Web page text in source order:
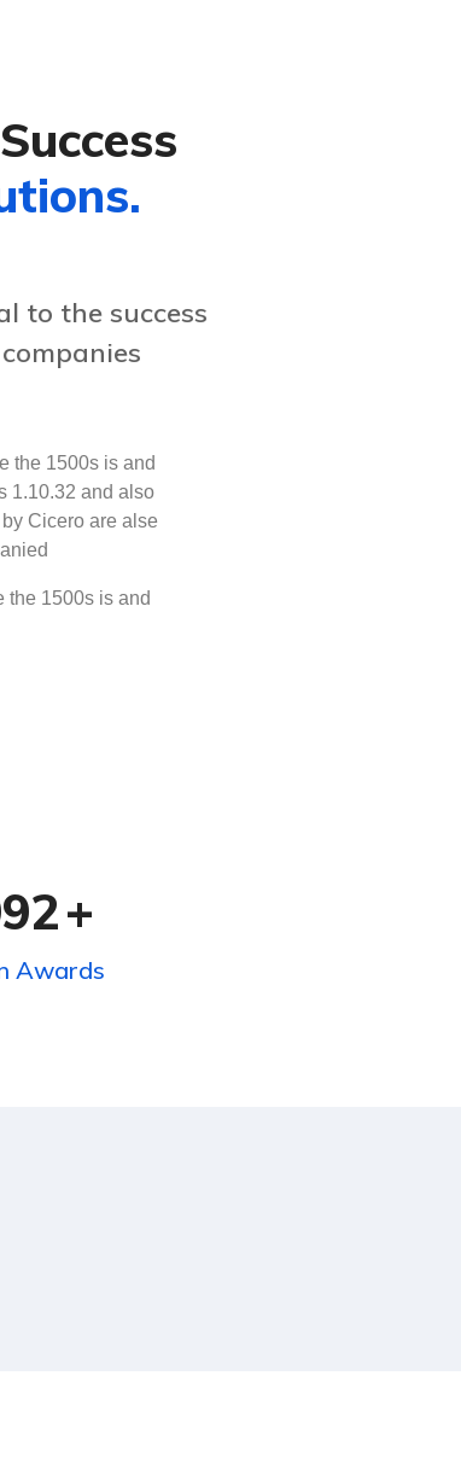
to the success
the 1500s is and
1.10.32 and also
Cicero are alse
the 1500s is and
+
Awards